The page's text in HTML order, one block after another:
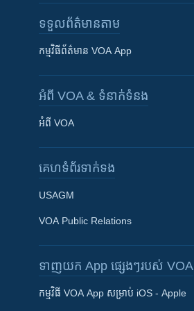
Khmer English
ទទួល​ព័ត៌មាន​តាម
កម្មវិធី​ព័ត៌មាន VOA App
អំពី​ VOA & ទំនាក់ទំនង
អំពី​ VOA
គេហទំព័រ​​ទាក់ទង
USAGM
VOA Public Relations
ទាញយក​ App ផ្សេងៗ​របស់​ VOA
កម្មវិធី​ VOA App សម្រាប់ iOS - Apple